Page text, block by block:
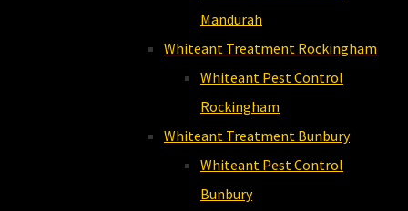
Mandurah
Whiteant Treatment Rockingham
Whiteant Pest Control
Rockingham
Whiteant Treatment Bunbury
Whiteant Pest Control
Bunbury